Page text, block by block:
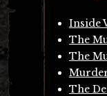
Inside
The
The
The